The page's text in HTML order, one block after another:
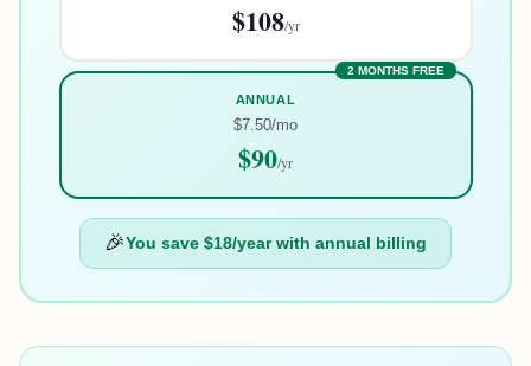
$108/yr
2 MONTHS FREE
ANNUAL
$7.50/mo
$90/yr
🎉You save $18/year with annual billing